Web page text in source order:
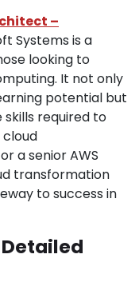
–
Systems is a
looking to
It not only
potential but
skills required to
cloud
a senior AWS
transformation
to success in
Detailed